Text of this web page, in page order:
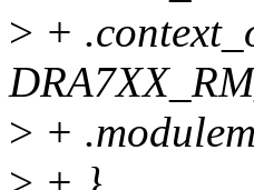
> +
> +